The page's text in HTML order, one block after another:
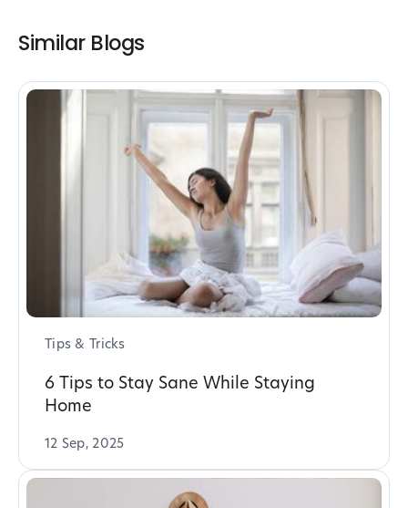
Similar Blogs
Tips & Tricks
6 Tips to Stay Sane While Staying
Home
12 Sep, 2025